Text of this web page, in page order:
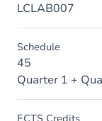
LCLAB007
Schedule
45
Quarter 1 +